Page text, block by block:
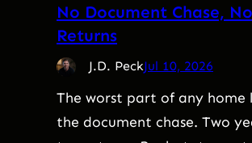
No Document Chase,
Returns
J.D. PeckJul 10, 2026
The worst part of any home
the document chase. Two